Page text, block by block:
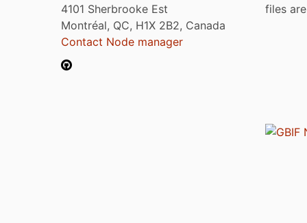
4101 Sherbrooke Est
Montréal, QC, H1X 2B2, Canada
Contact Node manager
files